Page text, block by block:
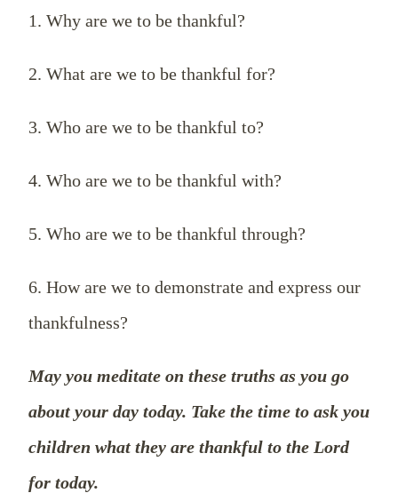
1. Why are we to be thankful?
2. What are we to be thankful for?
3. Who are we to be thankful to?
4. Who are we to be thankful with?
5. Who are we to be thankful through?
6. How are we to demonstrate and express our
thankfulness?
May you meditate on these truths as you go
about your day today. Take the time to ask you
children what they are thankful to the Lord
for today.